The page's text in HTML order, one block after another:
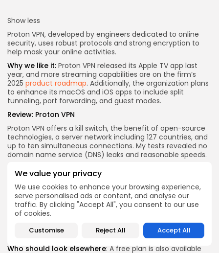
We value your privacy
We use cookies to enhance your browsing experience,
serve personalised ads or content, and analyse our
traffic. By clicking "Accept All", you consent to our use
of cookies.
Customise Reject All Accept All
Show less
Proton VPN, developed by engineers dedicated to online
security, uses robust protocols and strong encryption to
help mask your online activities.
Why we like it: Proton VPN released its Apple TV app last
year, and more streaming capabilities are on the firm’s
2025 product roadmap. Additionally, the organization plans
to enhance its macOS and iOS apps to include split
tunneling, port forwarding, and guest modes.
Review: Proton VPN
Proton VPN offers a kill switch, the benefit of open-source
technologies, a server network including 127 countries, and
up to ten simultaneous connections. My tests revealed no
domain name service (DNS) leaks and reasonable speeds.
Who it’s for
: This VPN is protected by Swiss privacy laws,
and it is independently audited. A strict no-logs policy is
also in place, making it a top choice for security-conscious
users.
The best deal is $2.49 per month on a two-year plan during
the Proton Black Friday holiday sale. Alternatively, Proton
VPN’s plans include 12 months for $4 per month, while a
one-month plan costs $10.
Who should look elsewhere: A free plan is also available